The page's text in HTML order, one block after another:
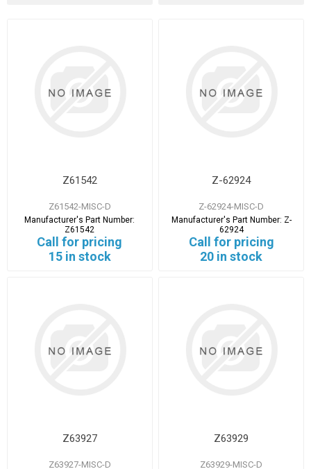
Z61542
Z61542-MISC-D
Manufacturer's Part Number:
Z61542
Call for pricing
15 in stock
Z-62924
Z-62924-MISC-D
Manufacturer's Part Number: Z-
62924
Call for pricing
20 in stock
Z63927
Z63927-MISC-D
Z63929
Z63929-MISC-D